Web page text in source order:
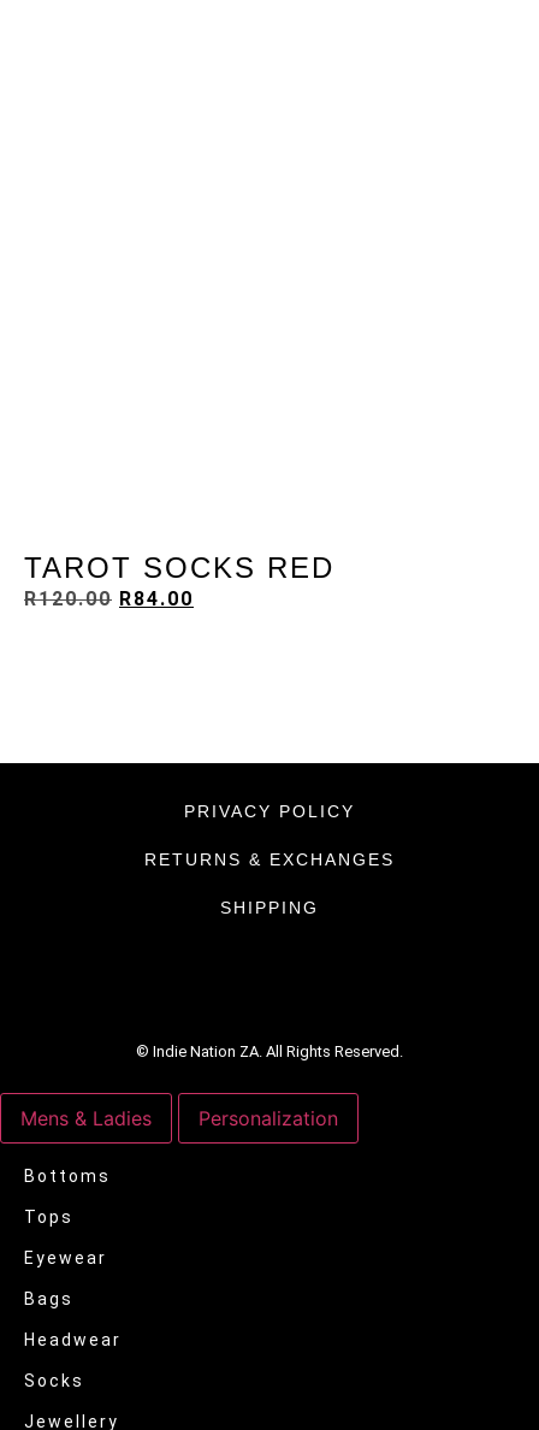
TAROT SOCKS RED
R120.00 R84.00
PRIVACY POLICY
RETURNS & EXCHANGES
SHIPPING
© Indie Nation ZA. All Rights Reserved.
Mens & Ladies Personalization
Bottoms
Tops
Eyewear
Bags
Headwear
Socks
Jewellery